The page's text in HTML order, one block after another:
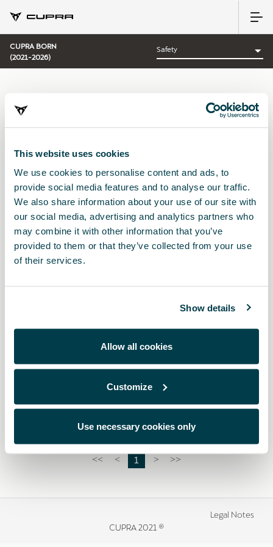
This website uses cookies
We use cookies to personalise content and ads, to
provide social media features and to analyse our traffic.
We also share information about your use of our site with
our social media, advertising and analytics partners who
may combine it with other information that you’ve
provided to them or that they’ve collected from your use
of their services.
Show details
Allow all cookies
Customize
Use necessary cookies only
CUPRA BORN
(2021-2026)
Sort by:
Launch date
A-Z Z-A| Price asc Price desc
000093900SA
<< < 1 > >>
CATEGORY:
CUPRA 2021 ®
Legal Notes